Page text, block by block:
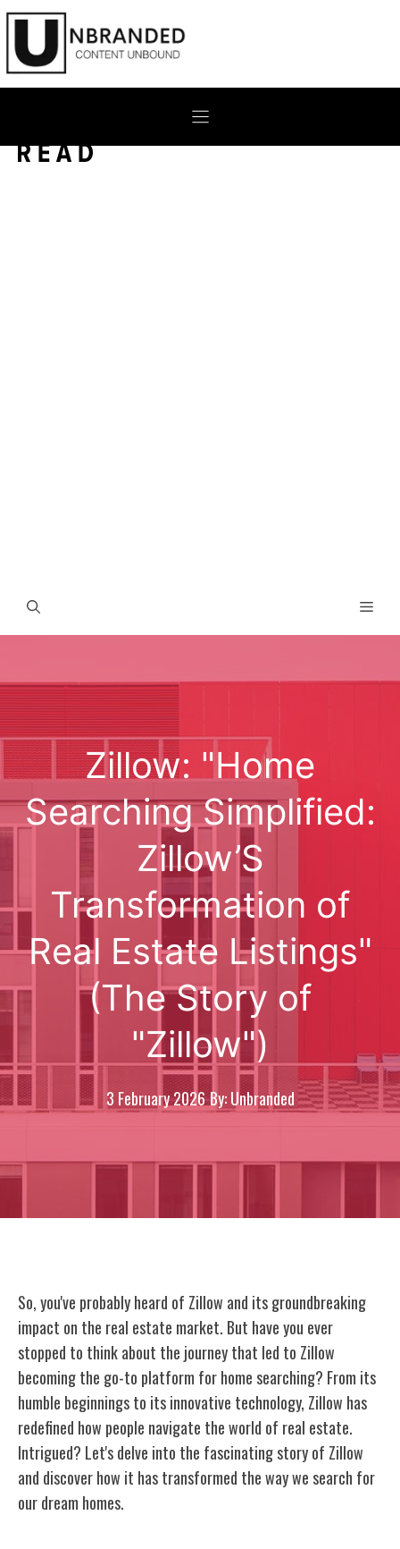
Skip
content
Zillow: "Home
Searching Simplified:
Zillow’S
Transformation of
Real Estate Listings"
(The Story of
"Zillow")
3 February 2026By: Unbranded
So, you've probably heard of Zillow and its groundbreaking
impact on the real estate market. But have you ever
stopped to think about the journey that led to Zillow
becoming the go-to platform for home searching? From its
humble beginnings to its innovative technology, Zillow has
redefined how people navigate the world of real estate.
Intrigued? Let's delve into the fascinating story of Zillow
and discover how it has transformed the way we search for
our dream homes.